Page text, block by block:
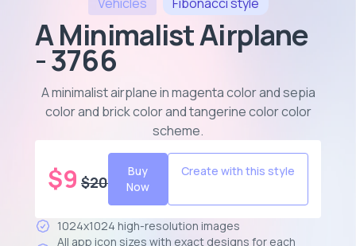
A Minimalist Airplane
- 3766
A minimalist airplane in magenta color and sepia
color and brick color and tangerine color color
scheme.
$9 $20
Buy
Now
Create with this style
1024x1024 high-resolution images
All app icon sizes with exact designs for each